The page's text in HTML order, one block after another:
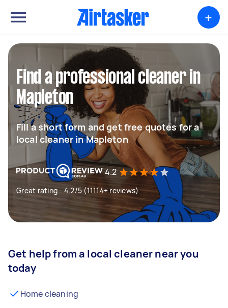
+
Find a professional cleaner in
Mapleton
Fill a short form and get free quotes for a
local cleaner in Mapleton
4.2
Great rating - 4.2/5 (11114+ reviews)
Get help from a local cleaner near you
today
Home cleaning